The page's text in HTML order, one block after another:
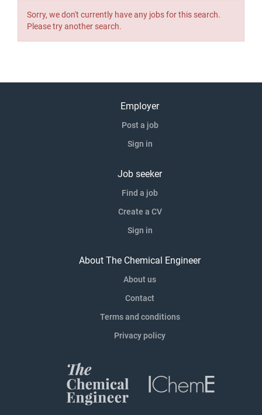
Sorry, we don't currently have any jobs for this search.
Please try another search.
Employer
Post a job
Sign in
Job seeker
Find a job
Create a CV
Sign in
About The Chemical Engineer
About us
Contact
Terms and conditions
Privacy policy